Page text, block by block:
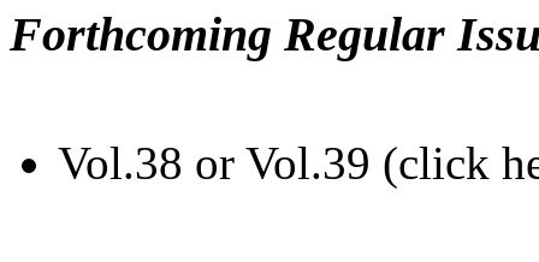
Forthcoming Regular
Vol.38 or Vol.39 (click